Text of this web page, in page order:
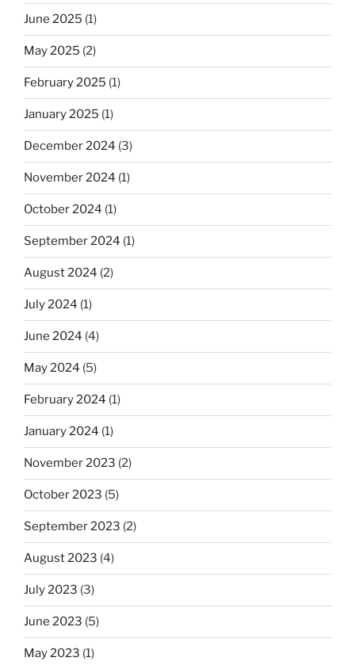
June 2025 (1)
May 2025 (2)
February 2025 (1)
January 2025 (1)
December 2024 (3)
November 2024 (1)
October 2024 (1)
September 2024 (1)
August 2024 (2)
July 2024 (1)
June 2024 (4)
May 2024 (5)
February 2024 (1)
January 2024 (1)
November 2023 (2)
October 2023 (5)
September 2023 (2)
August 2023 (4)
July 2023 (3)
June 2023 (5)
May 2023 (1)